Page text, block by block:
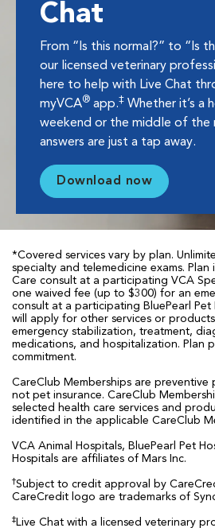
Chat
From “Is this normal?” to “Is
our licensed veterinary
here to help with Live Chat
myVCA® app.‡ Whether it’s a
weekend or the middle of the
answers are just a tap away.
Download now
*Covered services vary by plan.
specialty and telemedicine exams. Plan
Care consult at a participating VCA
one waived fee (up to $300) for an
consult at a participating BluePearl Pet
will apply for other services or
emergency stabilization, treatment,
medications, and hospitalization. Plan
commitment.
CareClub Memberships are preventive
not pet insurance. CareClub
selected health care services and
identified in the applicable CareClub
VCA Animal Hospitals, BluePearl Pet
Hospitals are affiliates of Mars Inc.
†Subject to credit approval by
CareCredit logo are trademarks of
‡Live Chat with a licensed veterinary